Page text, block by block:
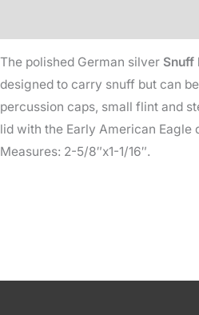
The polished German silver Snuff
designed to carry snuff but can
percussion caps, small flint and
lid with the Early American Eagle
Measures: 2-5/8″x1-1/16″.